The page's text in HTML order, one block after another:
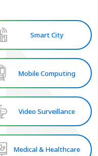
Smart City
Mobile Computing
Video Surveillance
Medical & Healthcare